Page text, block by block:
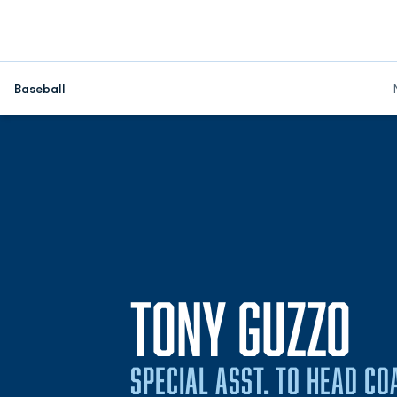
Baseball
TONY GUZZO
SPECIAL ASST. TO HEAD